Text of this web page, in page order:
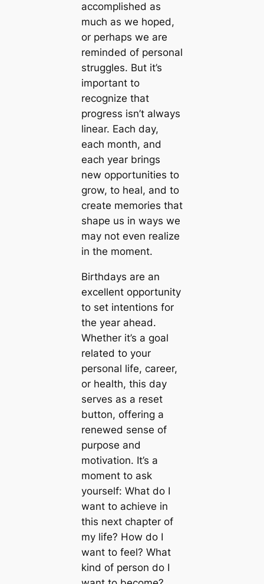
accomplished as
much as we hoped,
or perhaps we are
reminded of personal
struggles. But it’s
important to
recognize that
progress isn’t always
linear. Each day,
each month, and
each year brings
new opportunities to
grow, to heal, and to
create memories that
shape us in ways we
may not even realize
in the moment.
Birthdays are an
excellent opportunity
to set intentions for
the year ahead.
Whether it’s a goal
related to your
personal life, career,
or health, this day
serves as a reset
button, offering a
renewed sense of
purpose and
motivation. It’s a
moment to ask
yourself: What do I
want to achieve in
this next chapter of
my life? How do I
want to feel? What
kind of person do I